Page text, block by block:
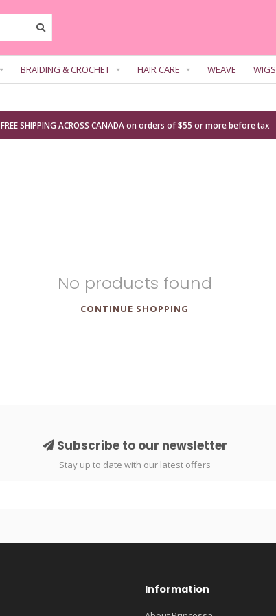
BRAIDING & CROCHET HAIR CARE WEAVE WIGS
FREE SHIPPING ACROSS CANADA on orders of $55 or more before tax
No products found
CONTINUE SHOPPING
Subscribe to our newsletter
Stay up to date with our latest offers
Information